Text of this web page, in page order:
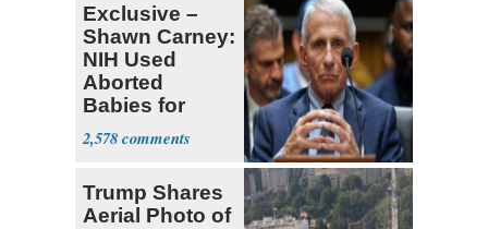
Exclusive –
Shawn Carney:
NIH Used
Aborted
Babies for
Coronavirus
Research
2,578
Trump Shares
Aerial Photo of